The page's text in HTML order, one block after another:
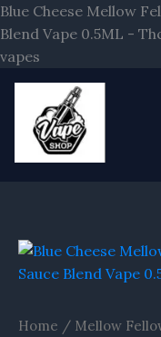
Blue Cheese Mellow
Blend Vape 0.5ML -
vapes
Skip
to
Home / Mellow